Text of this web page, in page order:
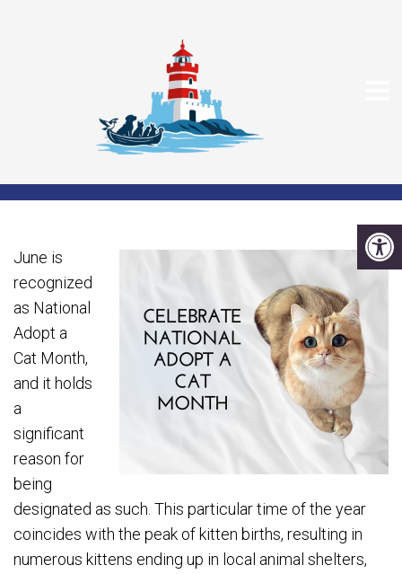
CELEBRATE NATIONAL
ADOPT A CAT MONTH
June is
recognized
as National
Adopt a
Cat Month,
and it holds
a
significant
reason for
being
designated as such. This particular time of the year
coincides with the peak of kitten births, resulting in
numerous kittens ending up in local animal shelters,